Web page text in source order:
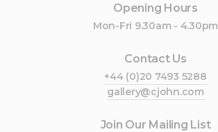
Opening Hours
Mon-Fri 9.30am - 4.30pm
Contact Us
+44 (0)20 7493 5288
gallery@cjohn.com
Join Our Mailing List